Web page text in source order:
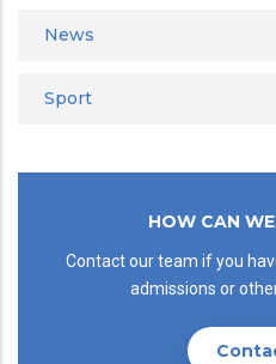
News
Sport
HOW CAN
Contact our team if you
admissions or